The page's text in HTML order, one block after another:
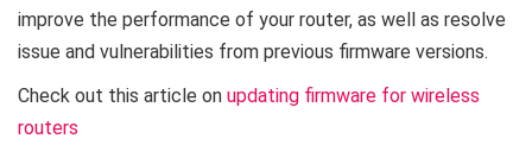
improve the performance of your router, as well as resolve
issue and vulnerabilities from previous firmware versions.
Check out this article on updating firmware for wireless
routers